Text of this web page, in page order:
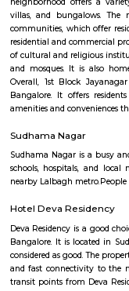
Lalbagh features
the Pigeon House.
but also provide habitat
Conservation: The
promoting biodiversity.
plants, contributing to
Botanical Garden is
open spaces for people
Garden is a cherished
picturesque
nature lovers,
Lal Bagh Botanical
Lalbagh, nestled in the
locals and tourists
Spanning an expansive